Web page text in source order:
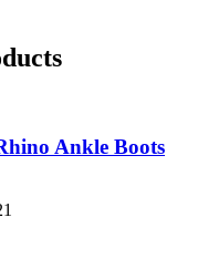
Ankle Boots